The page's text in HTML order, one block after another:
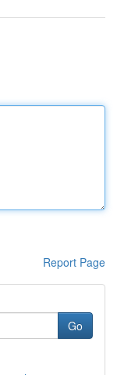
Report Page
Go